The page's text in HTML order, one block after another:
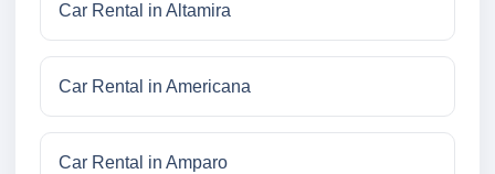
Car Rental in Altamira
Car Rental in Americana
Car Rental in Amparo